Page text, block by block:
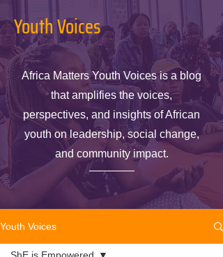
Youth Voices
Africa Matters Youth Voices is a blog
that amplifies the voices,
perspectives, and insights of African
youth on leadership, social change,
and community impact.
Youth Voices